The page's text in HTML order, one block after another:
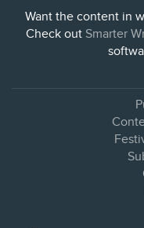
Want the content in
Check out Smarter